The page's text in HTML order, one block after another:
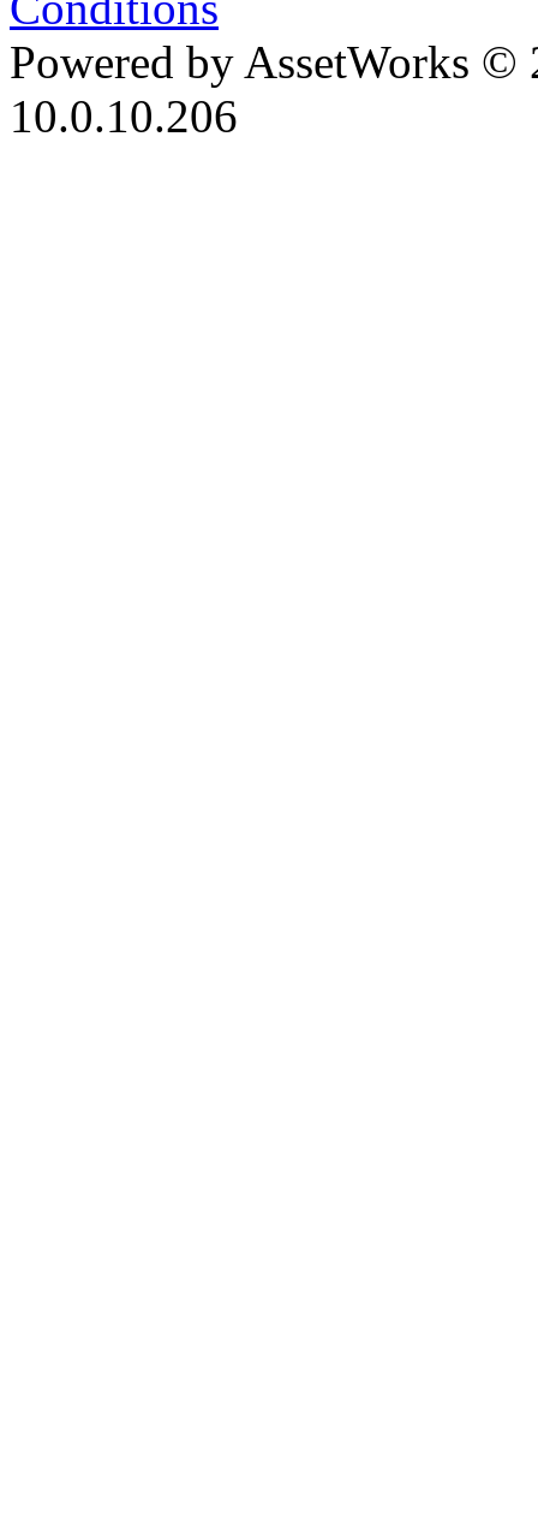
Powered by AssetWorks ©
10.0.10.206